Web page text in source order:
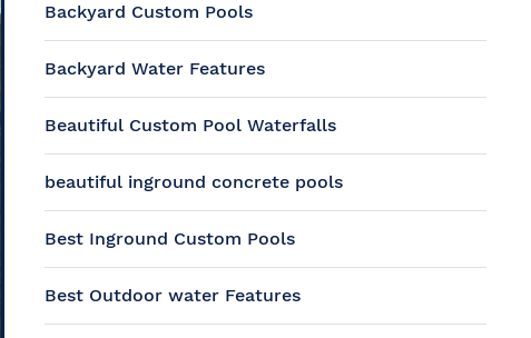
Backyard Custom Pools
Backyard Water Features
Beautiful Custom Pool Waterfalls
beautiful inground concrete pools
Best Inground Custom Pools
Best Outdoor water Features